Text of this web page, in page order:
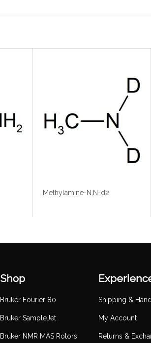
Methylamine-N,N-d2
Shop
Bruker Fourier 80
Bruker SampleJet
Bruker NMR MAS Rotors
Shipping &
My Account
Returns &